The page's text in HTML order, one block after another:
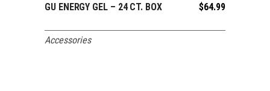
ADD TO CART
GU ENERGY GEL – 24 CT. BOX $64.99
Accessories